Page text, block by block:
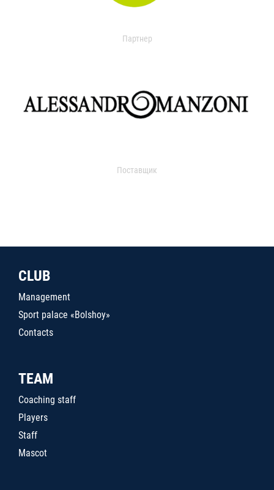
Партнер
Поставщик
CLUB
Management
Sport palace «Bolshoy»
Contacts
TEAM
Coaching staff
Players
Staff
Mascot